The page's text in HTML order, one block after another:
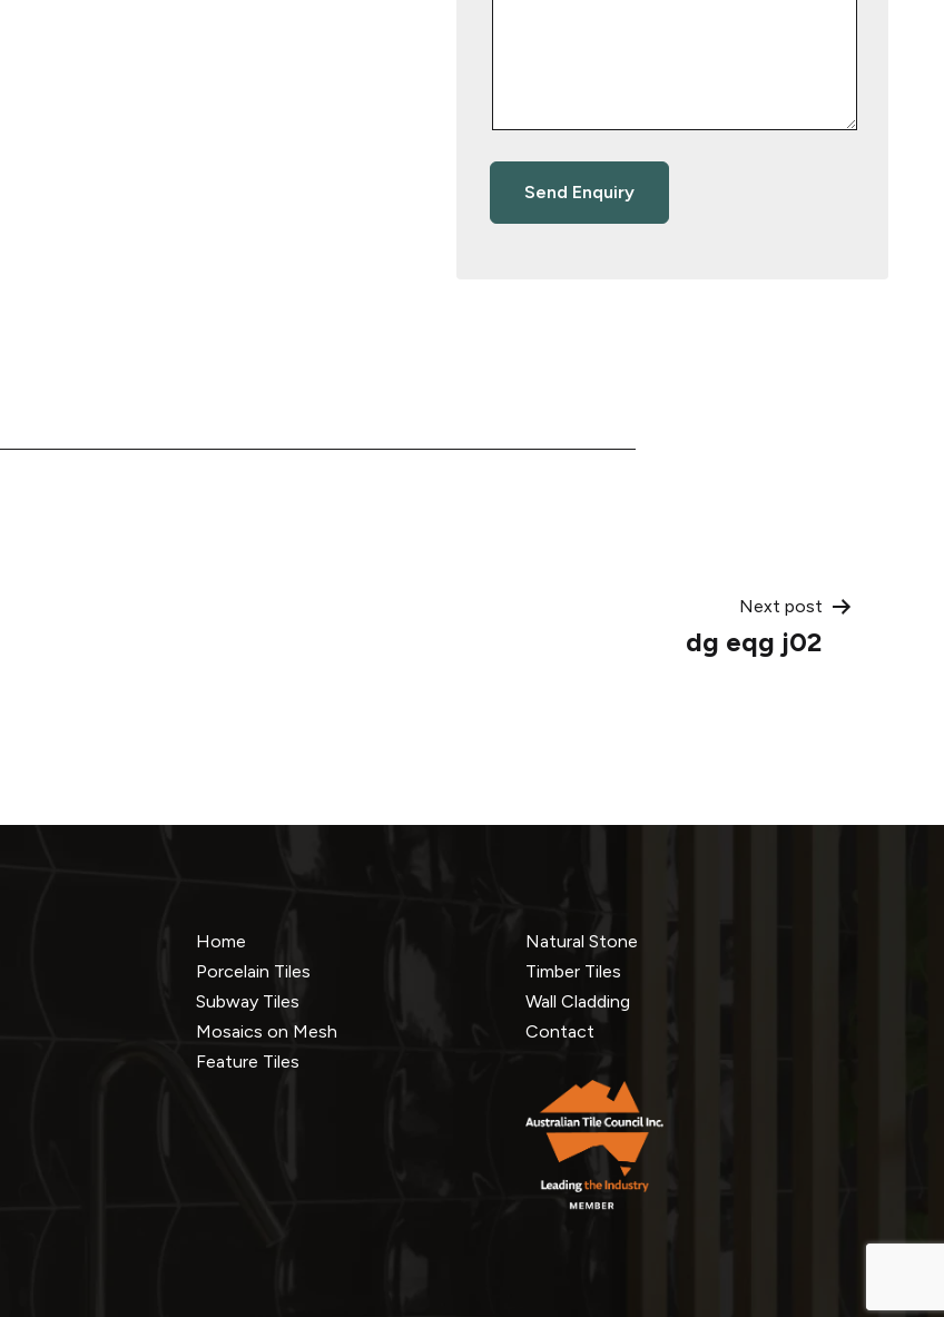
Next post
dg eqg j02
Home
Porcelain Tiles
Subway Tiles
Mosaics on Mesh
Feature Tiles
Natural Stone
Timber Tiles
Wall Cladding
Contact